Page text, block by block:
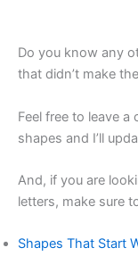
Do you know any
that didn’t make
Feel free to leave
shapes and I’ll
And, if you are
letters, make sure
Shapes That Start